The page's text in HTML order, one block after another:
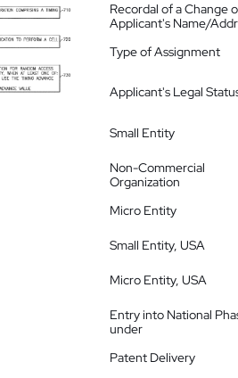
Recordal of a Change
Applicant's Name/
Type of Assignment
Applicant's Legal
Small Entity
Non-Commercial
Organization
Micro Entity
Small Entity, USA
Micro Entity, USA
Entry into National
under
Patent Delivery